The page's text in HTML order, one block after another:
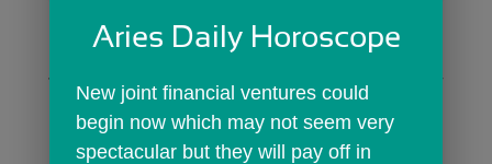
Skip Sign In >>
Aries Daily Horoscope
New joint financial ventures could
begin now which may not seem very
spectacular but they will pay off in